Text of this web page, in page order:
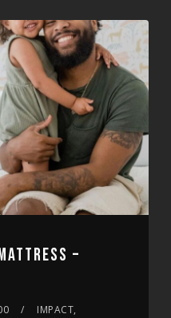
–
IMPACT,